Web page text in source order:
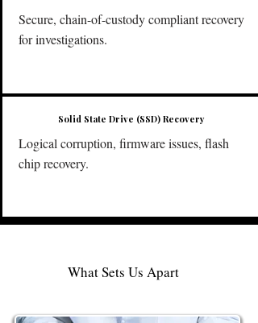
Secure, chain-of-custody compliant recovery
for investigations.
Solid State Drive (SSD) Recovery
Logical corruption, firmware issues, flash
chip recovery.
What Sets Us Apart